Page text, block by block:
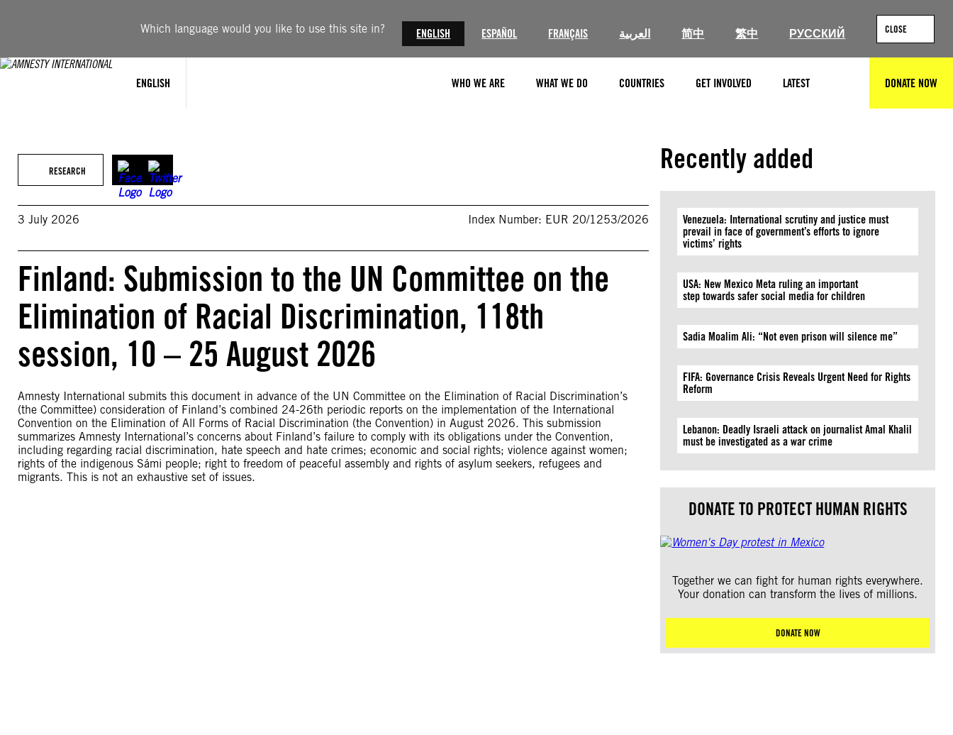
Which language would you like to use this site in? ENGLISH ESPAÑOL FRANÇAIS العربية 简中 繁中 РУССКИЙ CLOSE
ENGLISH WHO WE ARE WHAT WE DO COUNTRIES GET INVOLVED LATEST DONATE NOW
RESEARCH
3 July 2026 Index Number: EUR 20/1253/2026
Finland: Submission to the UN Committee on the
Elimination of Racial Discrimination, 118th
session, 10 – 25 August 2026
Amnesty International submits this document in advance of the UN Committee on the Elimination of Racial Discrimination’s
(the Committee) consideration of Finland’s combined 24-26th periodic reports on the implementation of the International
Convention on the Elimination of All Forms of Racial Discrimination (the Convention) in August 2026. This submission
summarizes Amnesty International’s concerns about Finland’s failure to comply with its obligations under the Convention,
including regarding racial discrimination, hate speech and hate crimes; economic and social rights; violence against women;
rights of the indigenous Sámi people; right to freedom of peaceful assembly and rights of asylum seekers, refugees and
migrants. This is not an exhaustive set of issues.
Recently added
Venezuela: International scrutiny and justice must
prevail in face of government’s efforts to ignore
victims’ rights
USA: New Mexico Meta ruling an important
step towards safer social media for children
Sadia Moalim Ali: “Not even prison will silence me”
FIFA: Governance Crisis Reveals Urgent Need for Rights
Reform
Lebanon: Deadly Israeli attack on journalist Amal Khalil
must be investigated as a war crime
DONATE TO PROTECT HUMAN RIGHTS
Together we can fight for human rights everywhere.
Your donation can transform the lives of millions.
DONATE NOW